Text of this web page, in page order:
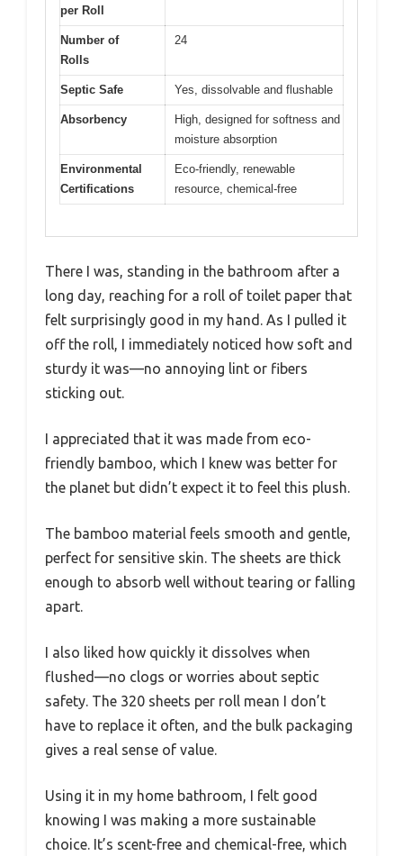
per Roll
Number of
Rolls
24
Septic Safe Yes, dissolvable and flushable
Absorbency
High, designed for softness and
moisture absorption
Environmental
Certifications
Eco-friendly, renewable
resource, chemical-free
There I was, standing in the bathroom after a
long day, reaching for a roll of toilet paper that
felt surprisingly good in my hand. As I pulled it
off the roll, I immediately noticed how soft and
sturdy it was—no annoying lint or fibers
sticking out.
I appreciated that it was made from eco-
friendly bamboo, which I knew was better for
the planet but didn’t expect it to feel this plush.
The bamboo material feels smooth and gentle,
perfect for sensitive skin. The sheets are thick
enough to absorb well without tearing or falling
apart.
I also liked how quickly it dissolves when
flushed—no clogs or worries about septic
safety. The 320 sheets per roll mean I don’t
have to replace it often, and the bulk packaging
gives a real sense of value.
Using it in my home bathroom, I felt good
knowing I was making a more sustainable
choice. It’s scent-free and chemical-free, which